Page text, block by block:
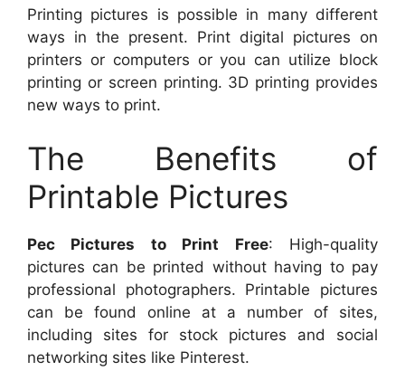
Printing pictures is possible in many different
ways in the present. Print digital pictures on
printers or computers or you can utilize block
printing or screen printing. 3D printing provides
new ways to print.
The Benefits of
Printable Pictures
Pec Pictures to Print Free: High-quality
pictures can be printed without having to pay
professional photographers. Printable pictures
can be found online at a number of sites,
including sites for stock pictures and social
networking sites like Pinterest.